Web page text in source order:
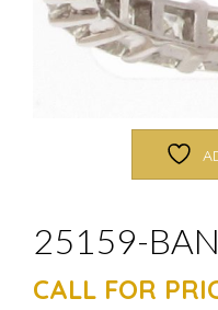
25159-
CALL FOR